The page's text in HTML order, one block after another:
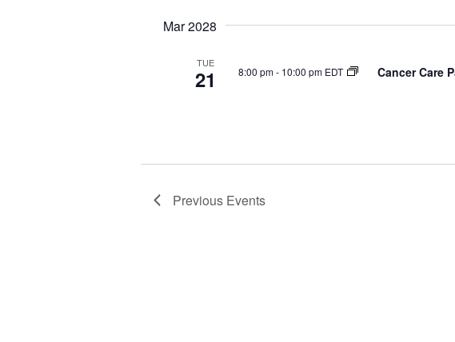
Mar 2028
TUE
21 8:00 pm- 10:00 pm EDT Cancer Care
Previous Events